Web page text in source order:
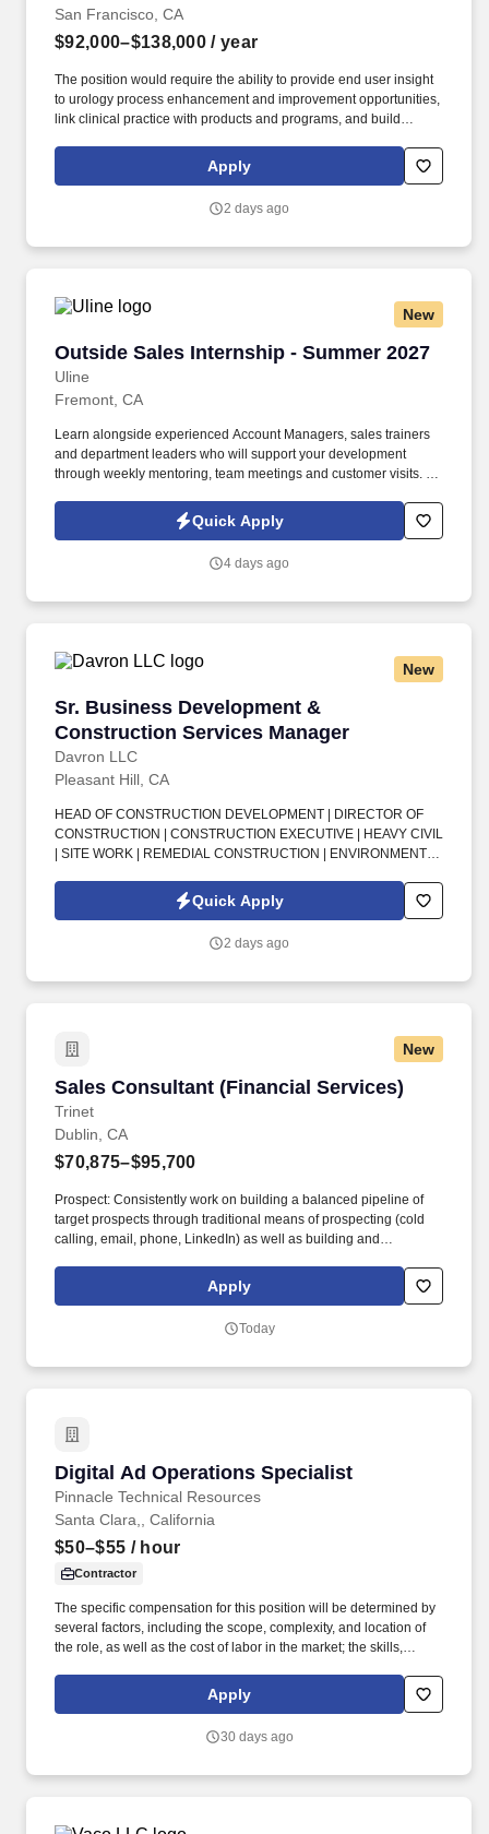
San Francisco, CA
$92,000–$138,000 / year
The position would require the ability to provide end user insight
to urology process enhancement and improvement opportunities,
link clinical practice with products and programs, and build
relates to executing successful value add programs. Our Medline
Acute Care team serves as the main interface for various
Delivery, Emergency Department, Materials Management and C-
Apply
2 days ago
New
Outside Sales Internship - Summer 2027
Uline
Outside Sales Internship - Summer 2027
Fremont, CA
Learn alongside experienced Account Managers, sales trainers
and department leaders who will support your development
through weekly mentoring, team meetings and customer visits. As
side with sales professionals supported by the best training, tools
and products to win in the field every day.
Quick Apply
4 days ago
New
Sr. Business Development &
Construction Services Manager
Davron LLC
Sr. Business Development & Construction
Pleasant Hill, CA
HEAD OF CONSTRUCTION DEVELOPMENT | DIRECTOR OF
CONSTRUCTION | CONSTRUCTION EXECUTIVE | HEAVY CIVIL
| SITE WORK | REMEDIAL CONSTRUCTION | ENVIRONMENTAL
RELATIONSHIPS | COST ESTIMATING | PROJECT DELIVERY |
SAN FRANCISCO BAY AREA . This is an exciting senior
professional who wants the smaller-company feel, strong
Quick Apply
2 days ago
New
Sales Consultant (Financial Services)
Trinet
Sales Consultant (Financial Services)
Dublin, CA
$70,875–$95,700
Prospect: Consistently work on building a balanced pipeline of
target prospects through traditional means of prospecting (cold
calling, email, phone, LinkedIn) as well as building and
referrals and business development opportunities. In an effort of
exceeding quota, you'll build pipeline, conduct sales meetings
present those proposals to prospective clients, including C-level
Apply
Today
Digital Ad Operations Specialist
Pinnacle Technical Resources
Digital Ad Operations Specialist
Santa Clara,, California
$50–$55 / hour
Contractor
The specific compensation for this position will be determined by
several factors, including the scope, complexity, and location of
the role, as well as the cost of labor in the market; the skills,
and other conditions of employment. • Deep expertise in DSPs
like Display & Video 360 (DV360), The Trade Desk (TTD) and
Apply
30 days ago